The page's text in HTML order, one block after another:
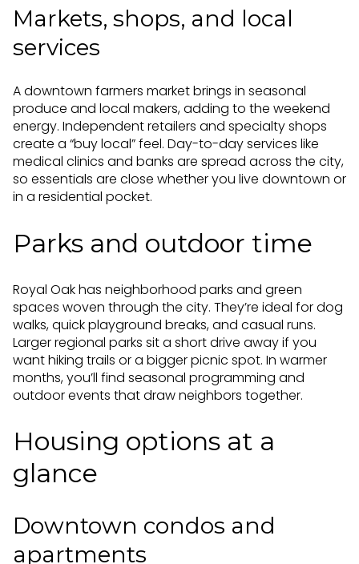
Markets, shops, and local
services
A downtown farmers market brings in seasonal
produce and local makers, adding to the weekend
energy. Independent retailers and specialty shops
create a “buy local” feel. Day-to-day services like
medical clinics and banks are spread across the city,
so essentials are close whether you live downtown or
in a residential pocket.
Parks and outdoor time
Royal Oak has neighborhood parks and green
spaces woven through the city. They’re ideal for dog
walks, quick playground breaks, and casual runs.
Larger regional parks sit a short drive away if you
want hiking trails or a bigger picnic spot. In warmer
months, you’ll find seasonal programming and
outdoor events that draw neighbors together.
Housing options at a
glance
Downtown condos and
apartments